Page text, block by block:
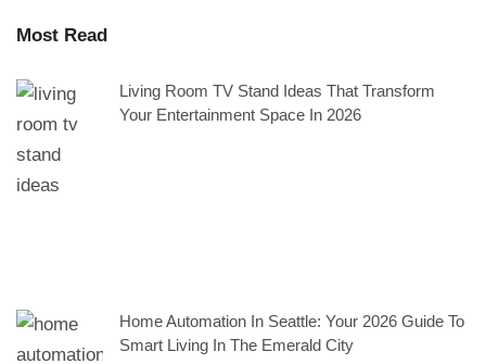
Most Read
Living Room TV Stand Ideas That Transform
Your Entertainment Space In 2026
Home Automation In Seattle: Your 2026 Guide To
Smart Living In The Emerald City